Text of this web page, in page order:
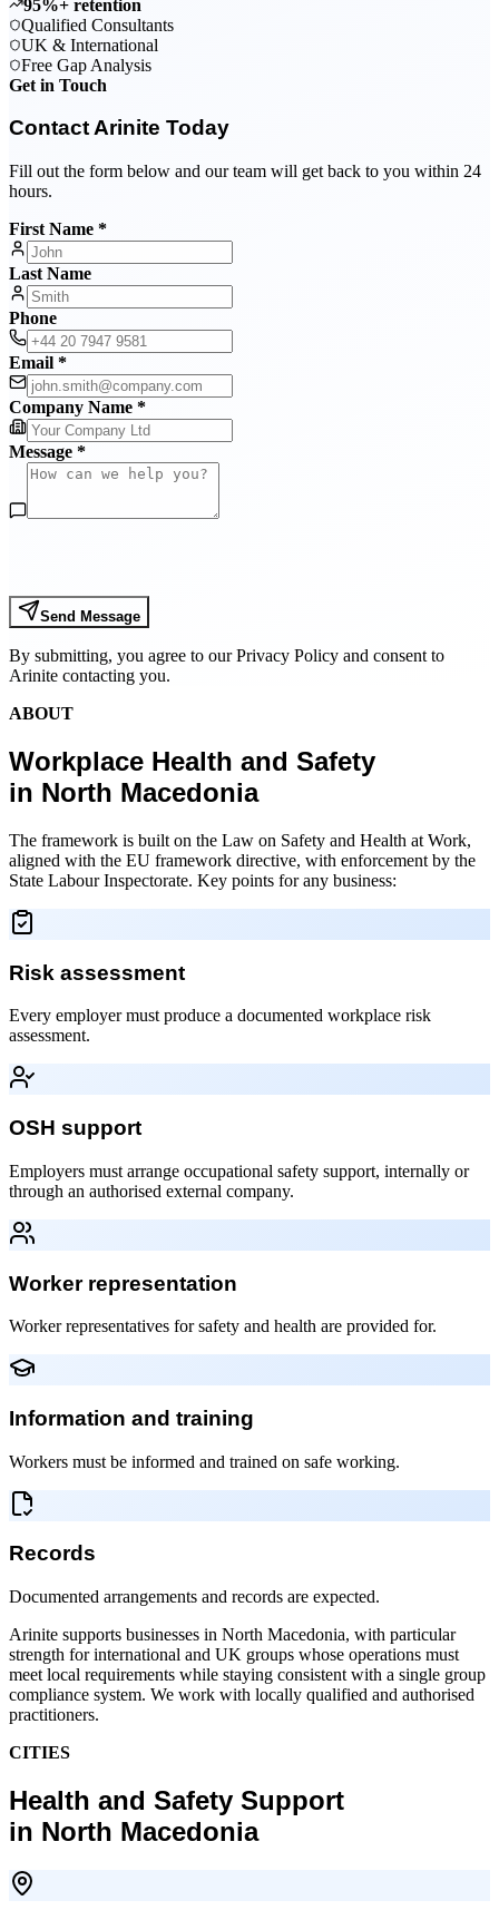
95%+ retention
Qualified Consultants
UK & International
Free Gap Analysis
Get in Touch
Contact Arinite Today
Fill out the form below and our team will get back to you within 24
hours.
First Name *
Last Name
Phone
Email *
Company Name *
Message *
Send Message
By submitting, you agree to our Privacy Policy and consent to
Arinite contacting you.
ABOUT
Workplace Health and Safety
in North Macedonia
The framework is built on the Law on Safety and Health at Work,
aligned with the EU framework directive, with enforcement by the
State Labour Inspectorate. Key points for any business:
Risk assessment
Every employer must produce a documented workplace risk
assessment.
OSH support
Employers must arrange occupational safety support, internally or
through an authorised external company.
Worker representation
Worker representatives for safety and health are provided for.
Information and training
Workers must be informed and trained on safe working.
Records
Documented arrangements and records are expected.
Arinite supports businesses in North Macedonia, with particular
strength for international and UK groups whose operations must
meet local requirements while staying consistent with a single group
compliance system. We work with locally qualified and authorised
practitioners.
CITIES
Health and Safety Support
in North Macedonia